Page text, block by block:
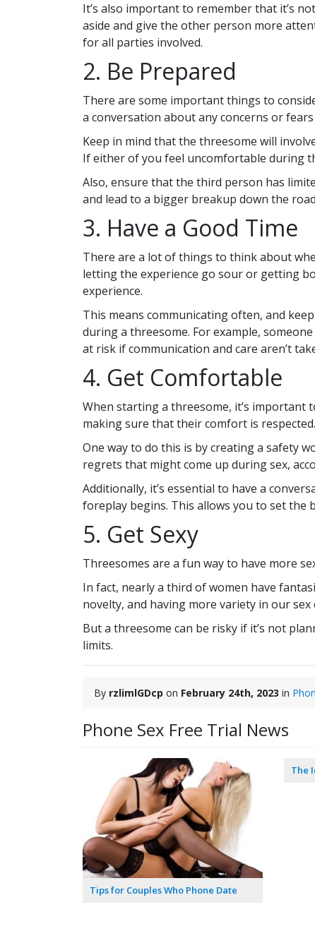
It’s also important to remember that it’s
aside and give the other person more
for all parties involved.
2. Be Prepared
There are some important things to
a conversation about any concerns or
Keep in mind that the threesome will
If either of you feel uncomfortable during
Also, ensure that the third person has
and lead to a bigger breakup down the
3. Have a Good Time
There are a lot of things to think about
letting the experience go sour or getting
experience.
This means communicating often, and
during a threesome. For example,
at risk if communication and care aren’t
4. Get Comfortable
When starting a threesome, it’s important
making sure that their comfort is respected.
One way to do this is by creating a safety
regrets that might come up during sex,
Additionally, it’s essential to have a
foreplay begins. This allows you to set
5. Get Sexy
Threesomes are a fun way to have more
In fact, nearly a third of women have
novelty, and having more variety in our sex
But a threesome can be risky if it’s not
limits.
By rzlimlGDcp on February 24th, 2023 in
Phone Sex Free Trial News
Tips for Couples Who Phone Date
The